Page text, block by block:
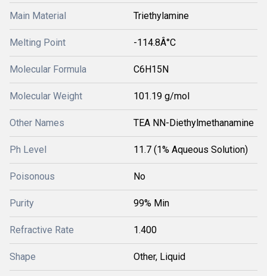
Main Material Triethylamine
Melting Point -114.8Â°C
Molecular Formula C6H15N
Molecular Weight 101.19 g/mol
Other Names TEA NN-Diethylmethanamine
Ph Level 11.7 (1% Aqueous Solution)
Poisonous No
Purity 99% Min
Refractive Rate 1.400
Shape Other, Liquid